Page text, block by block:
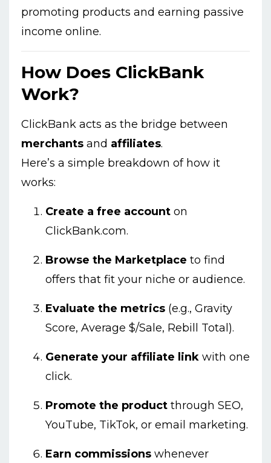
promoting products and earning passive
income online.
How Does ClickBank
Work?
ClickBank acts as the bridge between
merchants and affiliates.
Here’s a simple breakdown of how it
works:
Create a free account on
ClickBank.com.
Browse the Marketplace to find
offers that fit your niche or audience.
Evaluate the metrics (e.g., Gravity
Score, Average $/Sale, Rebill Total).
Generate your affiliate link with one
click.
Promote the product through SEO,
YouTube, TikTok, or email marketing.
Earn commissions whenever